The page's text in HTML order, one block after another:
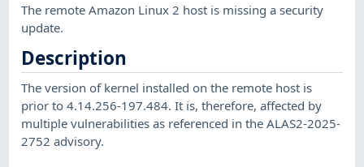
The remote Amazon Linux 2 host is missing a security
update.
Description
The version of kernel installed on the remote host is
prior to 4.14.256-197.484. It is, therefore, affected by
multiple vulnerabilities as referenced in the ALAS2-2025-
2752 advisory.